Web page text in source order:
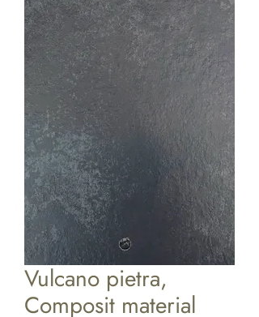
Vulcano pietra,
Composit material